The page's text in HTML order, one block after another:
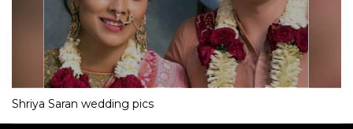
Shriya Saran wedding pics